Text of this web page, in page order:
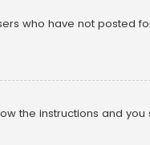
who have not posted
the instructions and you